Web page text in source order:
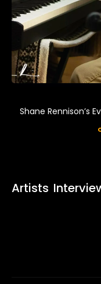
Shane Rennison’s
Artists